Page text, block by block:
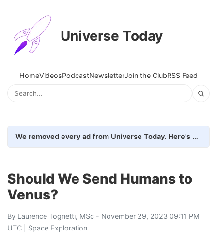
Universe Today
HomeVideosPodcastNewsletterJoin the ClubRSS Feed
We removed every ad from Universe Today. Here's what happened.
Should We Send Humans to
Venus?
By Laurence Tognetti, MSc - November 29, 2023 09:11 PM
UTC | Space Exploration